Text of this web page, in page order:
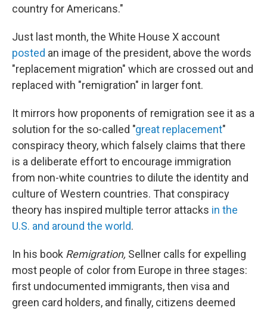
country for Americans."
Just last month, the White House X account
posted an image of the president, above the words
"replacement migration" which are crossed out and
replaced with "remigration" in larger font.
It mirrors how proponents of remigration see it as a
solution for the so-called "great replacement"
conspiracy theory, which falsely claims that there
is a deliberate effort to encourage immigration
from non-white countries to dilute the identity and
culture of Western countries. That conspiracy
theory has inspired multiple terror attacks in the
U.S. and around the world.
In his book Remigration, Sellner calls for expelling
most people of color from Europe in three stages:
first undocumented immigrants, then visa and
green card holders, and finally, citizens deemed